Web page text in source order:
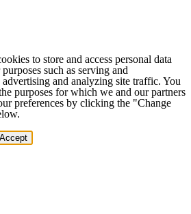
to store and access personal data
such as serving and
and analyzing site traffic. You
purposes for which we and our partners
preferences by clicking the "Change
Accept